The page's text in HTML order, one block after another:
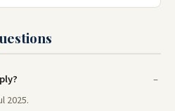
2025.